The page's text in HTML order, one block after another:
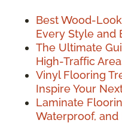
Best Wood-
Every Style and
The Ultimate
High-Traffic
Vinyl Flooring
Inspire Your
Laminate
Waterproof, and